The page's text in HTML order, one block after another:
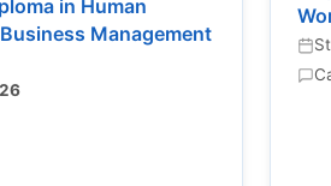
in Human
Management